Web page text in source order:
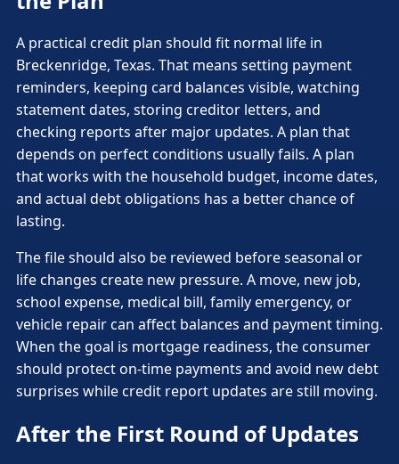
A practical credit plan should fit normal life in
Breckenridge, Texas. That means setting payment
reminders, keeping card balances visible, watching
statement dates, storing creditor letters, and
checking reports after major updates. A plan that
depends on perfect conditions usually fails. A plan
that works with the household budget, income dates,
and actual debt obligations has a better chance of
lasting.
The file should also be reviewed before seasonal or
life changes create new pressure. A move, new job,
school expense, medical bill, family emergency, or
vehicle repair can affect balances and payment timing.
When the goal is mortgage readiness, the consumer
should protect on-time payments and avoid new debt
surprises while credit report updates are still moving.
After the First Round of Updates